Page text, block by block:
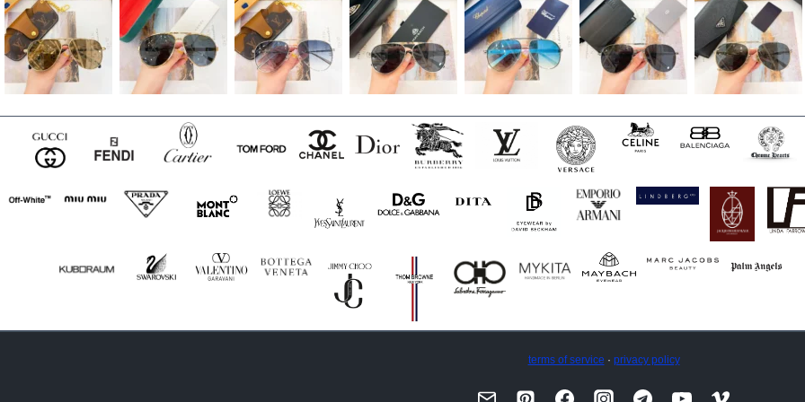
terms of service · privacy policy